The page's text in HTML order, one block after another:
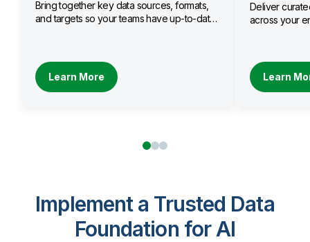
Bring together key data sources, formats,
and targets so your teams have up-to-date
Learn More
Deliver
across your
Learn
Implement a Trusted Data
Foundation for AI